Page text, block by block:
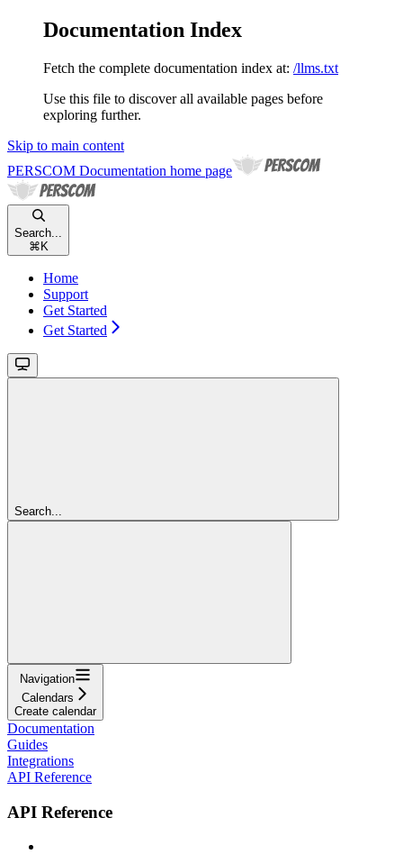
Documentation Index
Fetch the complete documentation index at: /llms.txt
Use this file to discover all available pages before
exploring further.
Skip to main content
PERSCOM Documentation home page
Search...
⌘ K
Home
Support
Get Started
Get Started
Search...
Navigation
Calendars
Create calendar
Documentation
Guides
Integrations
API Reference
API Reference